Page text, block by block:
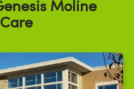
Moline